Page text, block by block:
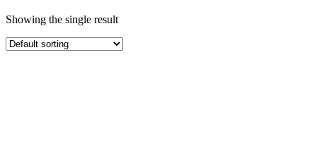
Showing the single result